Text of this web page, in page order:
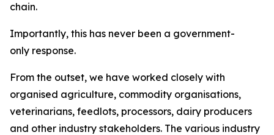
chain.
Importantly, this has never been a government-
only response.
From the outset, we have worked closely with
organised agriculture, commodity organisations,
veterinarians, feedlots, processors, dairy producers
and other industry stakeholders. The various industry